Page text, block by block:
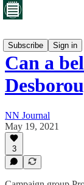
Subscribe
Sign in
Can a
NN Journal
May 19, 2021
3